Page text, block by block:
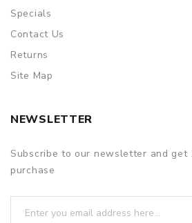
Specials
Contact Us
Returns
Site Map
NEWSLETTER
Subscribe to our newsletter and
purchase